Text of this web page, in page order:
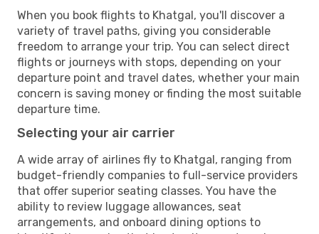
When you book flights to Khatgal, you'll discover a
variety of travel paths, giving you considerable
freedom to arrange your trip. You can select direct
flights or journeys with stops, depending on your
departure point and travel dates, whether your main
concern is saving money or finding the most suitable
departure time.
Selecting your air carrier
A wide array of airlines fly to Khatgal, ranging from
budget-friendly companies to full-service providers
that offer superior seating classes. You have the
ability to review luggage allowances, seat
arrangements, and onboard dining options to